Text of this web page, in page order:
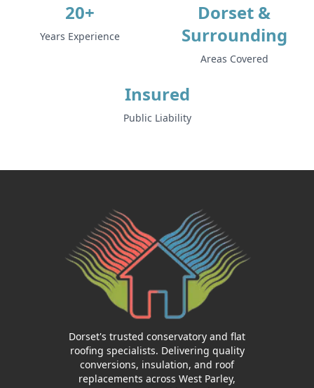
20+
Years Experience
Dorset &
Surrounding
Areas Covered
Insured
Public Liability
Dorset's trusted conservatory and flat
roofing specialists. Delivering quality
conversions, insulation, and roof
replacements across West Parley,